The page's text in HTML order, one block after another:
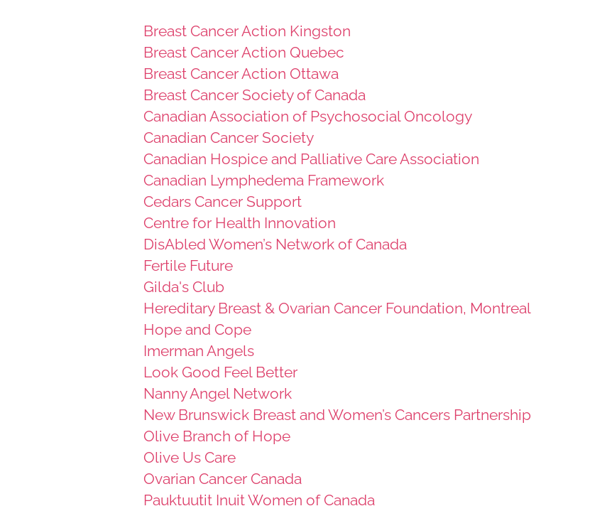
Breast Cancer Action Kingston
Breast Cancer Action Quebec
Breast Cancer Action Ottawa
Breast Cancer Society of Canada
Canadian Association of Psychosocial Oncology
Canadian Cancer Society
Canadian Hospice and Palliative Care Association
Canadian Lymphedema Framework
Cedars Cancer Support
Centre for Health Innovation
DisAbled Women’s Network of Canada
Fertile Future
Gilda's Club
Hereditary Breast & Ovarian Cancer Foundation, Montreal
Hope and Cope
Imerman Angels
Look Good Feel Better
Nanny Angel Network
New Brunswick Breast and Women’s Cancers Partnership
Olive Branch of Hope
Olive Us Care
Ovarian Cancer Canada
Pauktuutit Inuit Women of Canada